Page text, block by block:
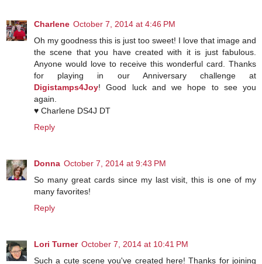
Charlene October 7, 2014 at 4:46 PM
Oh my goodness this is just too sweet! I love that image and
the scene that you have created with it is just fabulous.
Anyone would love to receive this wonderful card. Thanks
for playing in our Anniversary challenge at
Digistamps4Joy! Good luck and we hope to see you
again.
♥ Charlene DS4J DT
Reply
Donna October 7, 2014 at 9:43 PM
So many great cards since my last visit, this is one of my
many favorites!
Reply
Lori Turner October 7, 2014 at 10:41 PM
Such a cute scene you've created here! Thanks for joining